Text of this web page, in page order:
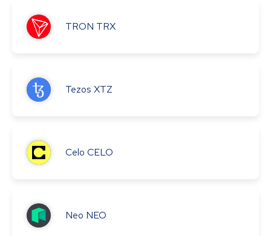
TRON TRX
Tezos XTZ
Celo CELO
Neo NEO